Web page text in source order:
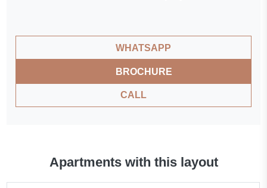
CALL
BROCHURE
WHATSAPP
Apartments with this layout